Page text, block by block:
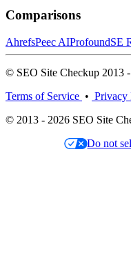
Comparisons
AhrefsPeec AIProfoundSE
© SEO Site Checkup 2013
Terms of Service • Privacy
© 2013 - 2026 SEO Site
Do not